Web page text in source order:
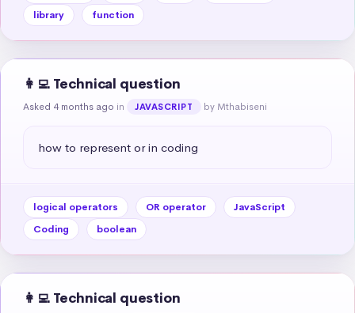
library
function
👩‍💻 Technical question
Asked 4 months ago in JAVASCRIPT by Mthabiseni
how to represent or in coding
logical operators OR operator
JavaScript
Coding
boolean
👩‍💻 Technical question